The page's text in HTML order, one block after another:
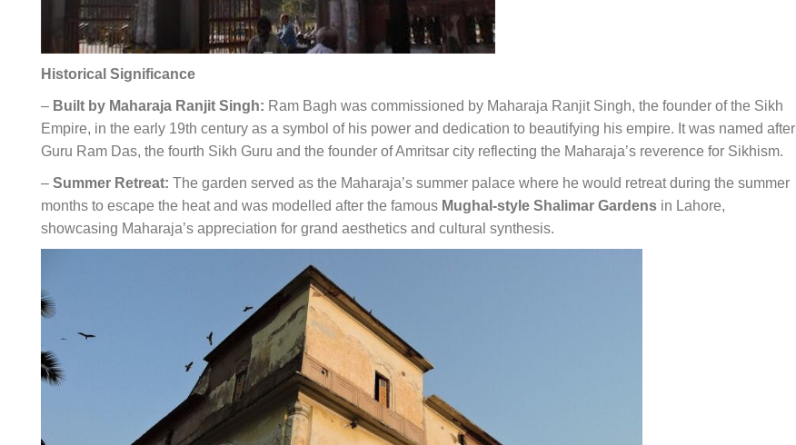
Historical Significance
– Built by Maharaja Ranjit Singh: Ram Bagh was commissioned by Maharaja Ranjit Singh, the founder of the Sikh
Empire, in the early 19th century as a symbol of his power and dedication to beautifying his empire. It was named after
Guru Ram Das, the fourth Sikh Guru and the founder of Amritsar city reflecting the Maharaja’s reverence for Sikhism.
– Summer Retreat: The garden served as the Maharaja’s summer palace where he would retreat during the summer
months to escape the heat and was modelled after the famous Mughal-style Shalimar Gardens in Lahore,
showcasing Maharaja’s appreciation for grand aesthetics and cultural synthesis.